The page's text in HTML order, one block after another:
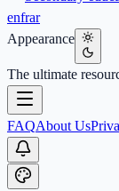
enfrar
Appearance
The ultimate
FAQAbout Us